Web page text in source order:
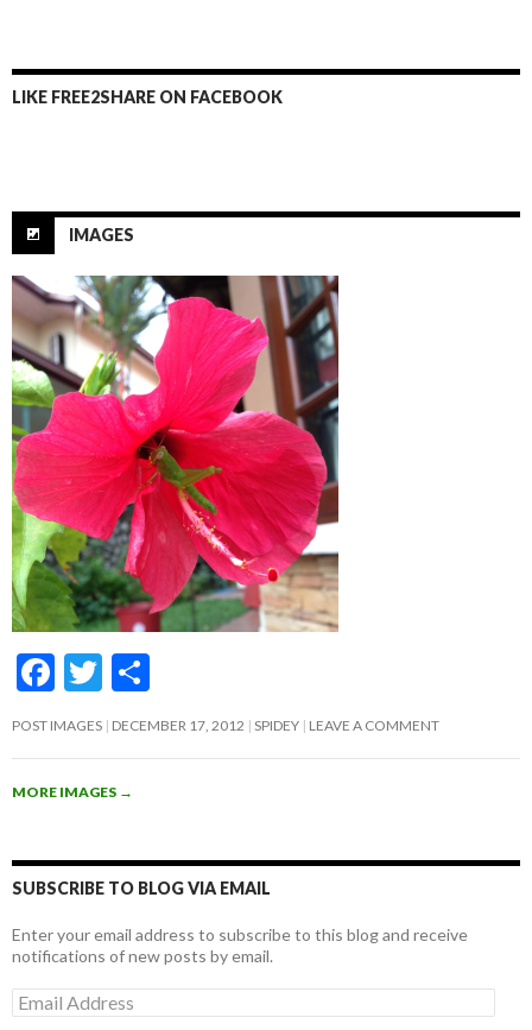
LIKE FREE2SHARE ON FACEBOOK
IMAGES
F
ac
e
b
o
k
T
w
itt
er
h
ar
POST IMAGES DECEMBER 17, 2012 SPIDEY LEAVE A COMMENT
MORE IMAGES →
SUBSCRIBE TO BLOG VIA EMAIL
Enter your email address to subscribe to this blog and receive
notifications of new posts by email.
Email
Address